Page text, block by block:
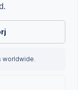
worldwide.